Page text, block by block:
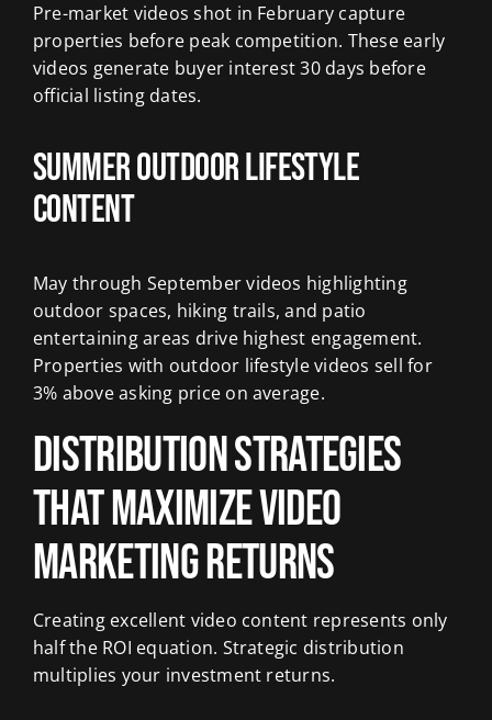
Pre-market videos shot in February capture
properties before peak competition. These early
videos generate buyer interest 30 days before
official listing dates.
Summer Outdoor Lifestyle
Content
May through September videos highlighting
outdoor spaces, hiking trails, and patio
entertaining areas drive highest engagement.
Properties with outdoor lifestyle videos sell for
3% above asking price on average.
Distribution Strategies
That Maximize Video
Marketing Returns
Creating excellent video content represents only
half the ROI equation. Strategic distribution
multiplies your investment returns.